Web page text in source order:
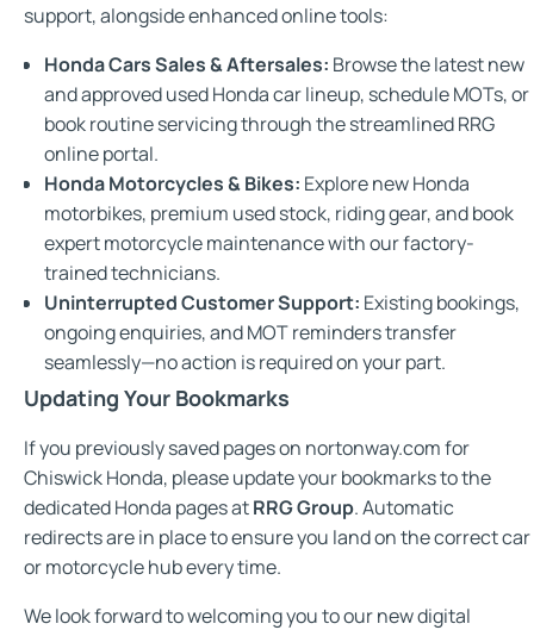
support, alongside enhanced online tools:
Honda Cars Sales & Aftersales: Browse the latest new
and approved used Honda car lineup, schedule MOTs, or
book routine servicing through the streamlined RRG
online portal.
Honda Motorcycles & Bikes: Explore new Honda
motorbikes, premium used stock, riding gear, and book
expert motorcycle maintenance with our factory-
trained technicians.
Uninterrupted Customer Support: Existing bookings,
ongoing enquiries, and MOT reminders transfer
seamlessly—no action is required on your part.
Updating Your Bookmarks
If you previously saved pages on nortonway.com for
Chiswick Honda, please update your bookmarks to the
dedicated Honda pages atRRG Group. Automatic
redirects are in place to ensure you land on the correct car
or motorcycle hub every time.
We look forward to welcoming you to our new digital